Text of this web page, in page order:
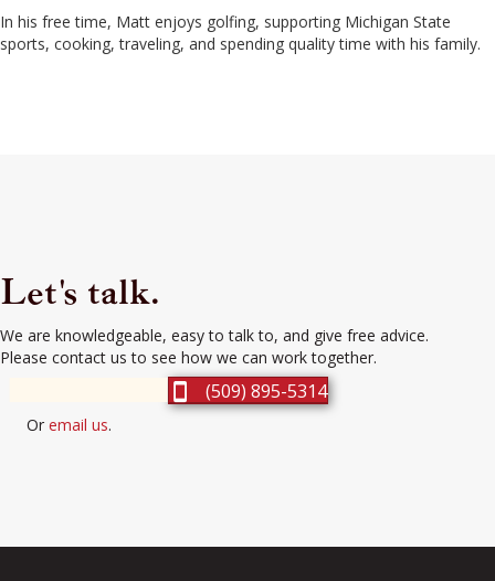
In his free time, Matt enjoys golfing, supporting Michigan State
sports, cooking, traveling, and spending quality time with his family.
Let's talk.
We are knowledgeable, easy to talk to, and give free advice.
Please contact us to see how we can work together.
(509) 895-5314
Or email us.